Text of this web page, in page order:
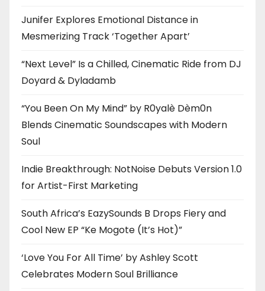
Junifer Explores Emotional Distance in
Mesmerizing Track ‘Together Apart’
“Next Level” Is a Chilled, Cinematic Ride from DJ
Doyard & Dyladamb
“You Been On My Mind” by R0yalè Dèm0n
Blends Cinematic Soundscapes with Modern
Soul
Indie Breakthrough: NotNoise Debuts Version 1.0
for Artist-First Marketing
South Africa’s EazySounds B Drops Fiery and
Cool New EP “Ke Mogote (It’s Hot)”
‘Love You For All Time’ by Ashley Scott
Celebrates Modern Soul Brilliance